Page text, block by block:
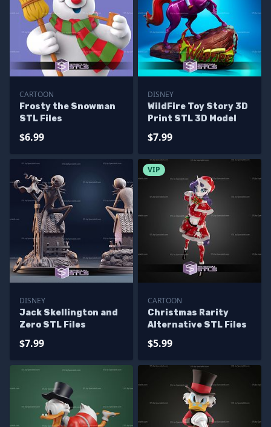
CARTOON
Frosty the Snowman
STL Files
$6.99
DISNEY
WildFire Toy Story 3D
Print STL 3D Model
$7.99
DISNEY
Jack Skellington and
Zero STL Files
$7.99
VIP
CARTOON
Christmas Rarity
Alternative STL Files
$5.99